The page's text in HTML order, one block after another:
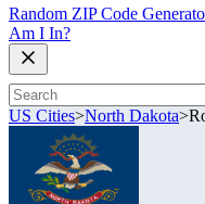
Random ZIP Code
Am I In?
US Cities>North Dakota>